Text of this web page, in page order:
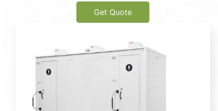
Get Quote